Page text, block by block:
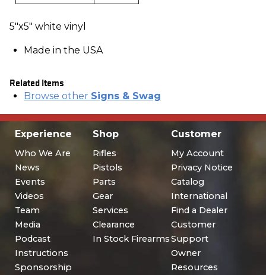
5"x5" white vinyl
Made in the USA
Related Items
Browse other Signs & Swag
Experience
Who We Are
News
Events
Videos
Team
Media
Podcast
Instructions
Sponsorship
Shop
Rifles
Pistols
Parts
Gear
Services
Clearance
In Stock Firearms
Customer
My Account
Privacy Notice
Catalog
International
Find a Dealer
Customer
Support
Owner
Resources